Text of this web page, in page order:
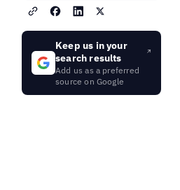
Keep us in your
search results
Add us as a preferred
source on Google